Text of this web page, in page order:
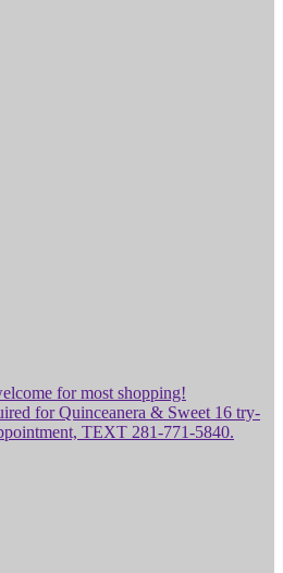
for most shopping!
for Quinceanera & Sweet 16 try-
TEXT 281-771-5840.